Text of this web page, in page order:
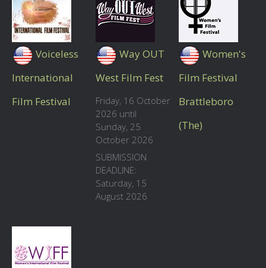
Voiceless
International
Film Festival
Way OUT
West Film Fest
Friday, 16 October
2026 until
Sunday, 25
October 2026
SUBMISSION
DEADLINE:
Saturday, 15
August 2026
Women's
Film Festival
Brattleboro
(The)